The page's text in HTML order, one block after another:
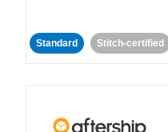
Standard Stitch-certified